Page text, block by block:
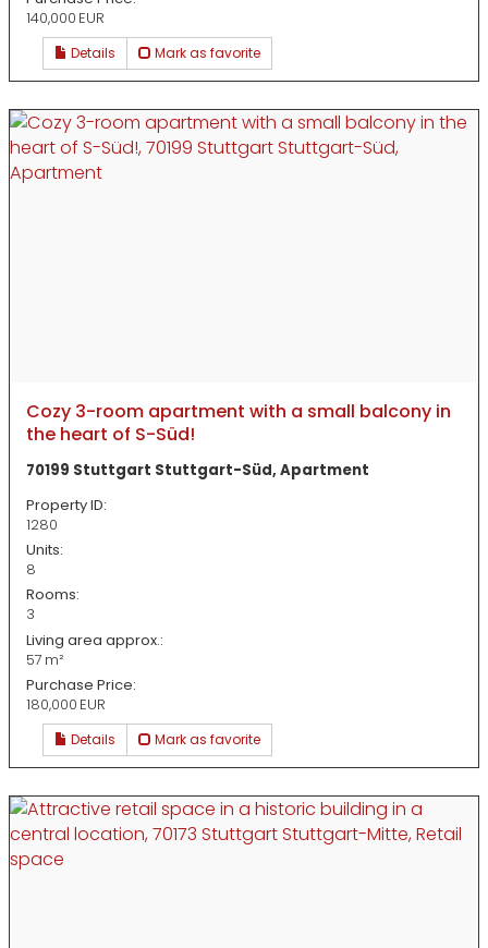
140,000 EUR
Details Mark as favorite
Cozy 3-room apartment with a small balcony in
the heart of S-Süd!
70199 Stuttgart Stuttgart-Süd, Apartment
Property ID:
1280
Units:
8
Rooms:
3
Living area approx.:
57 m²
Purchase Price:
180,000 EUR
Details Mark as favorite